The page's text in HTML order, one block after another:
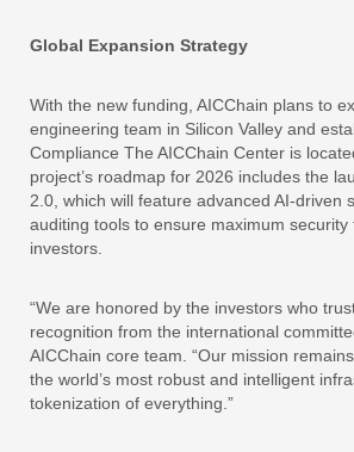
Global Expansion Strategy
With the new funding, AICChain plans to
engineering team in Silicon Valley and
Compliance The AICChain Center is
project’s roadmap for 2026 includes the
2.0, which will feature advanced AI-driven
auditing tools to ensure maximum security
investors.
“We are honored by the investors who
recognition from the international
AICChain core team. “Our mission
the world’s most robust and intelligent
tokenization of everything.”